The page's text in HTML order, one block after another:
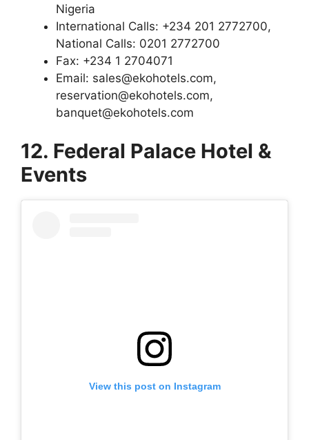
Nigeria
International Calls: +234 201 2772700,
National Calls: 0201 2772700
Fax: +234 1 2704071
Email: sales@ekohotels.com,
reservation@ekohotels.com,
banquet@ekohotels.com
12. Federal Palace Hotel &
Events
View this post on Instagram